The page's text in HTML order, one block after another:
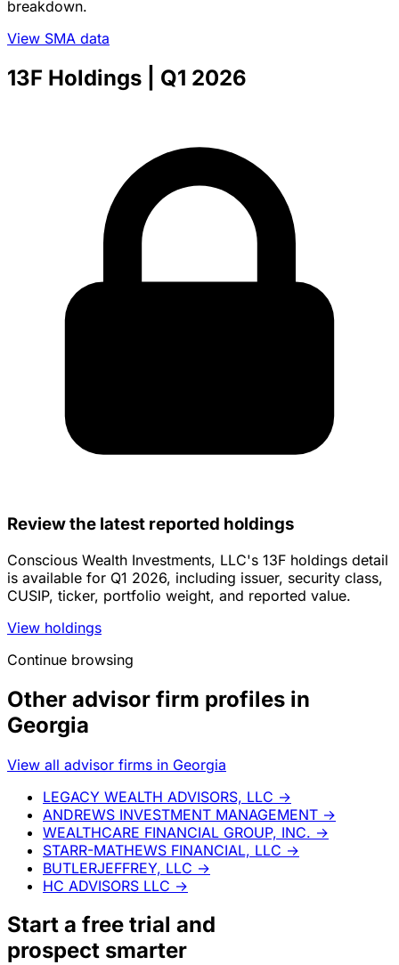
breakdown.
View SMA data
13F Holdings | Q1 2026
Review the latest reported holdings
Conscious Wealth Investments, LLC's 13F holdings detail
is available for Q1 2026, including issuer, security class,
CUSIP, ticker, portfolio weight, and reported value.
View holdings
Continue browsing
Other advisor firm profiles in
Georgia
View all advisor firms in Georgia
LEGACY WEALTH ADVISORS, LLC →
ANDREWS INVESTMENT MANAGEMENT →
WEALTHCARE FINANCIAL GROUP, INC. →
STARR-MATHEWS FINANCIAL, LLC →
BUTLERJEFFREY, LLC →
HC ADVISORS LLC →
Start a free trial and
prospect smarter